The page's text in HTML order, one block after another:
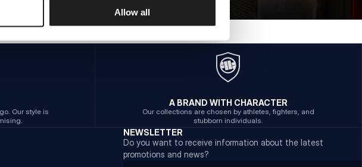
Allow all
Our style is
A BRAND WITH CHARACTER
Our collections are chosen by athletes, fighters, and
stubborn individuals.
NEWSLETTER
Do you want to receive information about the latest
promotions and news?